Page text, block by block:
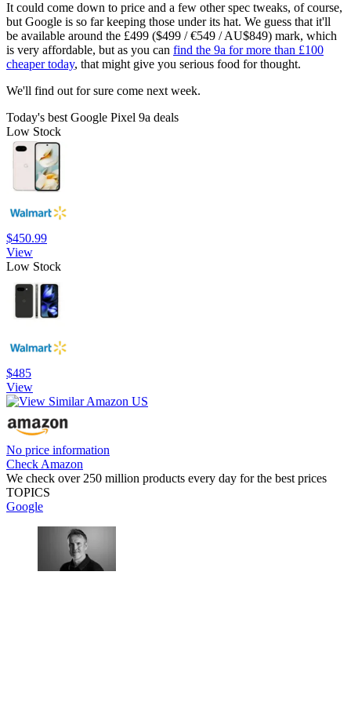
It could come down to price and a few other spec tweaks, of course,
but Google is so far keeping those under its hat. We guess that it'll
be available around the £499 ($499 / €549 / AU$849) mark, which
is very affordable, but as you can find the 9a for more than £100
cheaper today, that might give you serious food for thought.
We'll find out for sure come next week.
Today's best Google Pixel 9a deals
Low Stock
$450.99
View
Low Stock
$485
View
No price information
Check Amazon
We check over 250 million products every day for the best prices
TOPICS
Google